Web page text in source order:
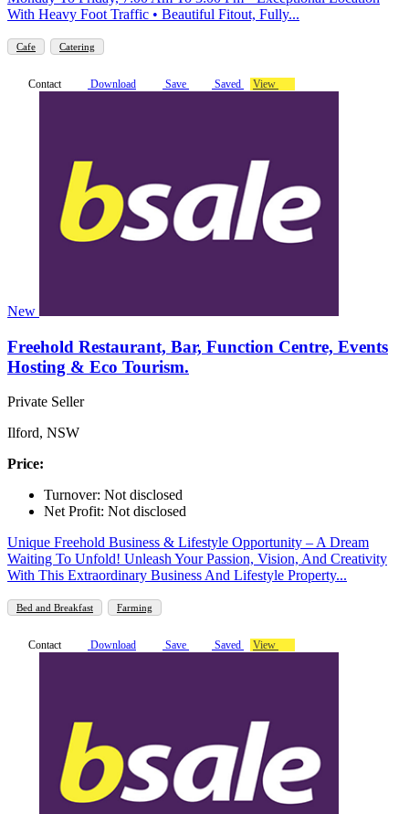
With Heavy Foot Traffic • Beautiful Fitout, Fully...
Cafe Catering
Contact Download Save Saved View
New
Freehold Restaurant, Bar, Function Centre, Events
Hosting & Eco Tourism.
Private Seller
Ilford, NSW
Price:
Turnover: Not disclosed
Net Profit: Not disclosed
Unique Freehold Business & Lifestyle Opportunity – A Dream
Waiting To Unfold! Unleash Your Passion, Vision, And Creativity
With This Extraordinary Business And Lifestyle Property...
Bed and Breakfast Farming
Contact Download Save Saved View